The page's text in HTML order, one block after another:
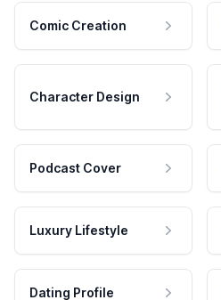
Comic Creation
Character Design
Podcast Cover
Luxury Lifestyle
Dating Profile